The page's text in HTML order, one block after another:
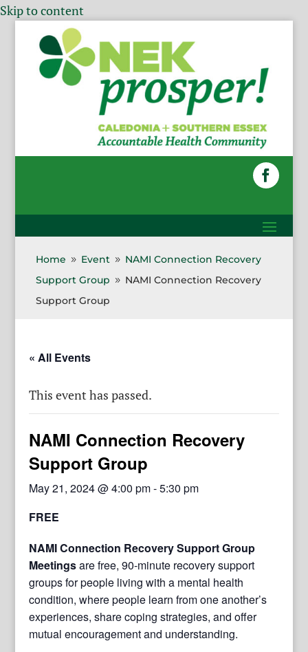
Skip to content
Home 9 Event 9 NAMI Connection Recovery
Support Group
9 NAMI Connection Recovery
Support Group
« All Events
This event has passed.
NAMI Connection Recovery
Support Group
May 21, 2024 @ 4:00 pm-5:30 pm
FREE
NAMI Connection Recovery Support Group
Meetingsare free, 90-minute recovery support
groups for people living with a mental health
condition, where people learn from one another’s
experiences, share coping strategies, and offer
mutual encouragement and understanding.